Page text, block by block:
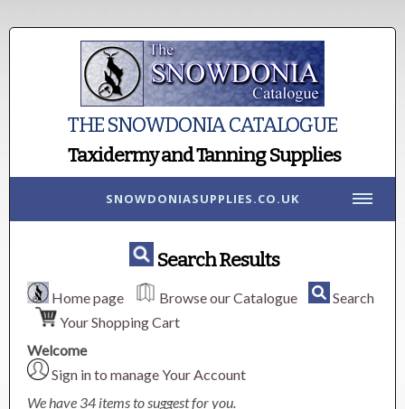
THE SNOWDONIA CATALOGUE
Taxidermy and Tanning Supplies
SNOWDONIASUPPLIES.CO.UK
Search Results
Home page Browse our Catalogue
Search
Your Shopping Cart
Welcome
Sign in to manage Your Account
We have 34 items to suggest for you.